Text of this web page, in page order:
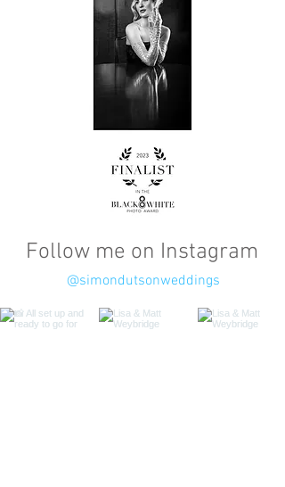
Follow me on Instagram
@simondutsonweddings